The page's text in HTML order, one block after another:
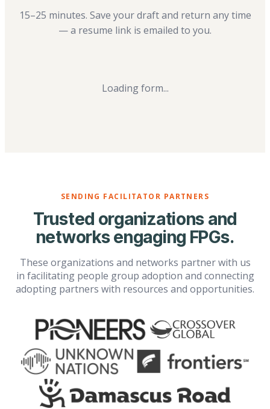
15–25 minutes. Save your draft and return any time
— a resume link is emailed to you.
Loading form...
SENDING FACILITATOR PARTNERS
Trusted organizations and
networks engaging FPGs.
These organizations and networks partner with us
in facilitating people group adoption and connecting
adopting partners with resources and opportunities.